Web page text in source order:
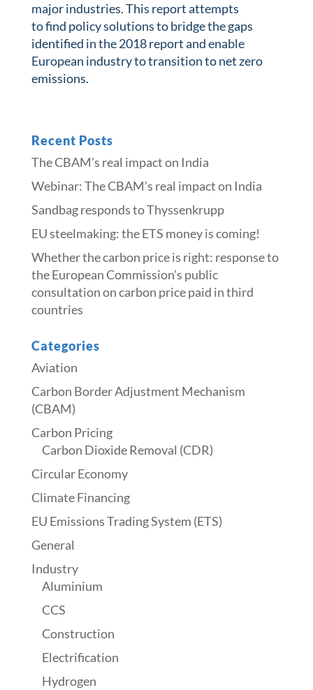
major industries. This report attempts
to find policy solutions to bridge the gaps
identified in the 2018 report and enable
European industry to transition to net zero
emissions.
Recent Posts
The CBAM’s real impact on India
Webinar: The CBAM’s real impact on India
Sandbag responds to Thyssenkrupp
​​EU steelmaking: the ETS money is coming!​
Whether the carbon price is right: response to
the European Commission’s public
consultation on carbon price paid in third
countries
Categories
Aviation
Carbon Border Adjustment Mechanism
(CBAM)
Carbon Pricing
Carbon Dioxide Removal (CDR)
Circular Economy
Climate Financing
EU Emissions Trading System (ETS)
General
Industry
Aluminium
CCS
Construction
Electrification
Hydrogen